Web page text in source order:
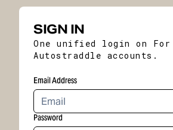
SIGN IN
One unified login on For
Autostraddle accounts.
Email Address
Password